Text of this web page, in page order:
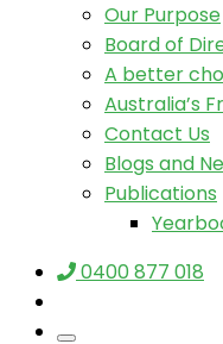
Our Purpose
Board of
A better
Australia’s
Contact Us
Blogs and
Publications
0400 877 018